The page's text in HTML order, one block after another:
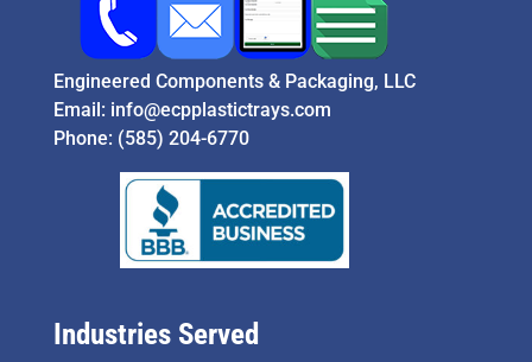
Engineered Components & Packaging, LLC
Email: info@ecpplastictrays.com
Phone: (585) 204-6770
Industries Served